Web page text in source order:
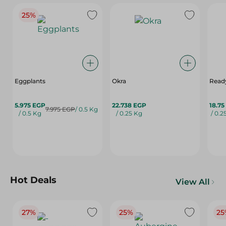
25%
Eggplants
5.975 EGP
/ 0.5 Kg
7.975 EGP/ 0.5 Kg
Okra
22.738 EGP
/ 0.25 Kg
18.75
/
Hot Deals View All
27% 25%